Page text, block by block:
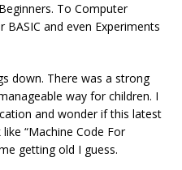
To Computer
and even Experiments
down. There was a strong
way for children. I
and wonder if this latest
“Machine Code For
getting old I guess.